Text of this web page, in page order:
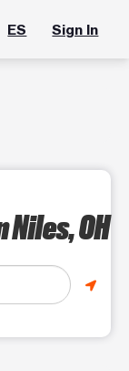
ES Sign In
Niles, OH